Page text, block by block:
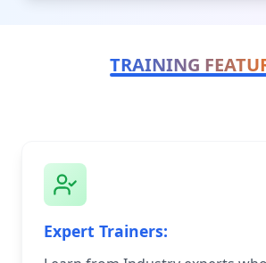
TRAINING
Expert Trainers: